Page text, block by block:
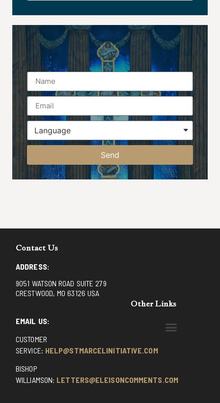
Name
Send
Contact Us
ADDRESS:
9051 WATSON ROAD SUITE 279
CRESTWOOD, MO 63126 USA
EMAIL US:
CUSTOMER
SERVICE: HELP@STMARCELINITIATIVE.COM
BISHOP
WILLIAMSON: LETTERS@ELEISONCOMMENTS.COM
Other Links